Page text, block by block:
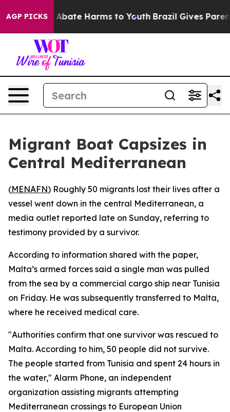
AGP PICKS
Fund to Abate Harms to Youth Brazil Gives
Migrant Boat Capsizes in
Central Mediterranean
(MENAFN) Roughly 50 migrants lost their lives after a
vessel went down in the central Mediterranean, a
media outlet reported late on Sunday, referring to
testimony provided by a survivor.
According to information shared with the paper,
Malta’s armed forces said a single man was pulled
from the sea by a commercial cargo ship near Tunisia
on Friday. He was subsequently transferred to Malta,
where he received medical care.
"Authorities confirm that one survivor was rescued to
Malta. According to him, 50 people did not survive.
The people started from Tunisia and spent 24 hours in
the water," Alarm Phone, an independent
organization assisting migrants attempting
Mediterranean crossings to European Union